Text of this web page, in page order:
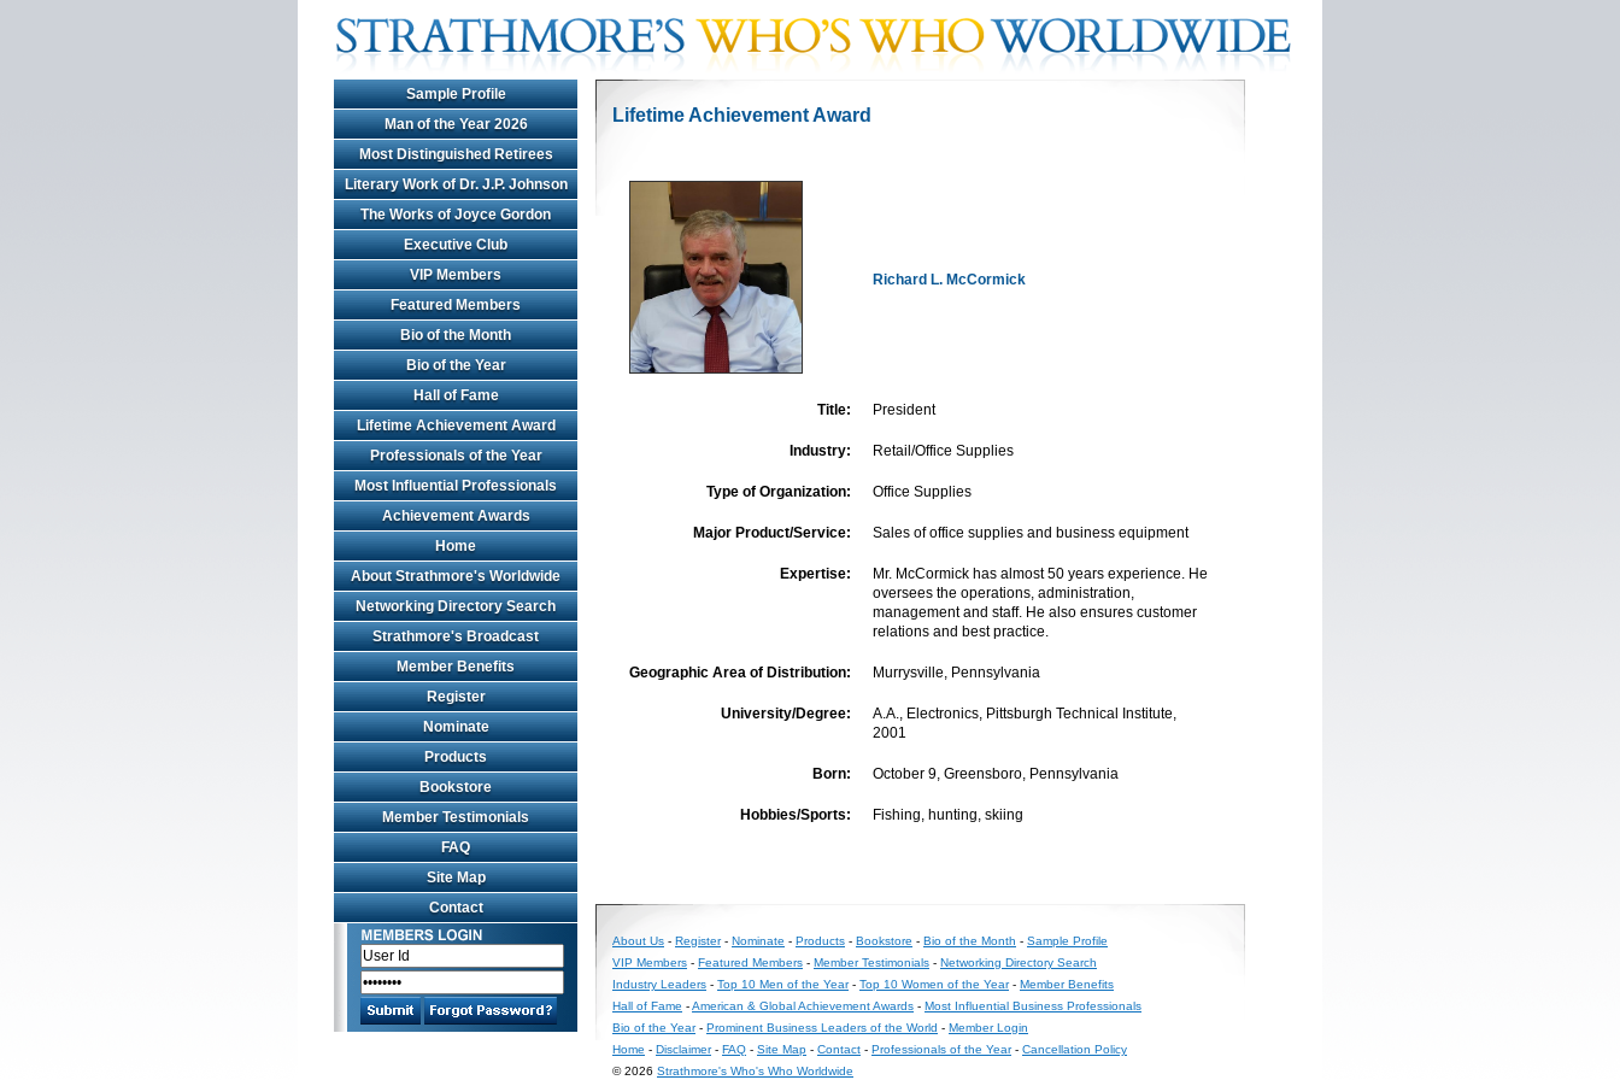
Sample Profile
Man of the Year 2026
Most Distinguished Retirees
Literary Work of Dr. J.P. Johnson
The Works of Joyce Gordon
Executive Club
VIP Members
Featured Members
Bio of the Month
Bio of the Year
Hall of Fame
Lifetime Achievement Award
Professionals of the Year
Most Influential Professionals
Achievement Awards
Home
About Strathmore's Worldwide
Networking Directory Search
Strathmore's Broadcast
Member Benefits
Register
Nominate
Products
Bookstore
Member Testimonials
FAQ
Site Map
Contact
Lifetime Achievement Award
Richard L. McCormick
Title: President
Industry: Retail/Office Supplies
Type of Organization: Office Supplies
Major Product/Service: Sales of office supplies and business equipment
Expertise:
Mr. McCormick has almost 50 years experience. He
oversees the operations, administration,
management and staff. He also ensures customer
relations and best practice.
Geographic Area of Distribution: Murrysville, Pennsylvania
University/Degree:
A.A., Electronics, Pittsburgh Technical Institute,
2001
Born: October 9, Greensboro, Pennsylvania
Hobbies/Sports: Fishing, hunting, skiing
About Us - Register- Nominate - Products - Bookstore - Bio of the Month - Sample Profile
VIP Members - Featured Members - Member Testimonials - Networking Directory Search
Industry Leaders - Top 10 Men of the Year- Top 10 Women of the Year- Member Benefits
Hall of Fame -American & Global Achievement Awards - Most Influential Business Professionals
Bio of the Year- Prominent Business Leaders of the World - Member Login
Home - Disclaimer- FAQ - Site Map - Contact - Professionals of the Year- Cancellation Policy
© 2026 Strathmore's Who's Who Worldwide